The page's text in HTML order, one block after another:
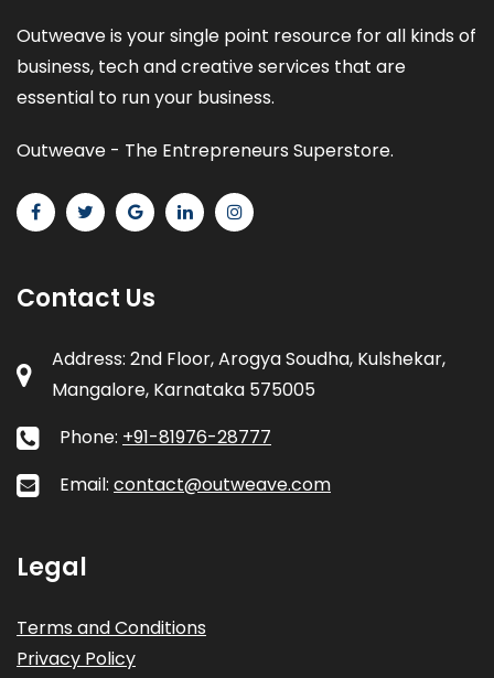
Outweave is your single point resource for all kinds of
business, tech and creative services that are
essential to run your business.
Outweave - The Entrepreneurs Superstore.
Contact Us
Address: 2nd Floor, Arogya Soudha, Kulshekar,
Mangalore, Karnataka 575005
Phone: +91-81976-28777
Email: contact@outweave.com
Legal
Terms and Conditions
Privacy Policy